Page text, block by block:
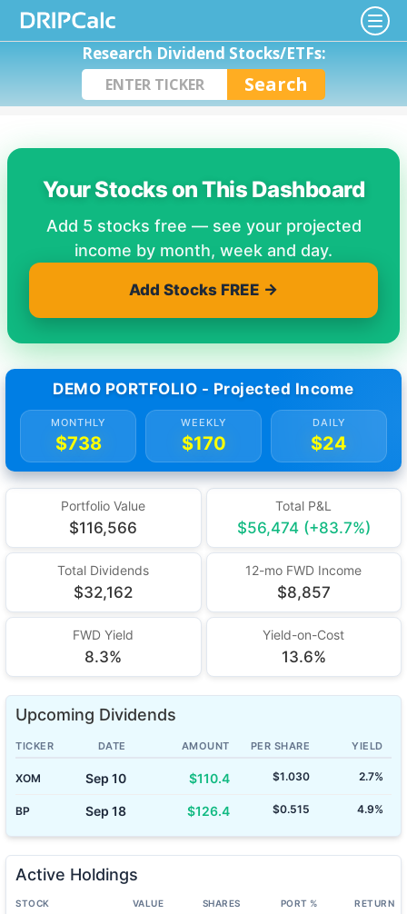
Research Dividend Stocks/ETFs:
Your Stocks on This Dashboard
Add 5 stocks free — see your projected
income by month, week and day.
Add Stocks FREE →
DEMO PORTFOLIO - Projected Income
MONTHLY
$738
WEEKLY
$170
DAILY
$24
Portfolio Value
$116,566
Total P&L
$56,474 (+83.7%)
Total Dividends
$32,162
12-mo FWD Income
$8,857
FWD Yield
8.3%
Yield-on-Cost
13.6%
Upcoming Dividends
TICKER DATE AMOUNT PER SHARE YIELD
XOM Sep 10 $110.4 $1.030 2.7%
BP Sep 18 $126.4 $0.515 4.9%
Active Holdings
STOCK VALUE SHARES PORT % RETURN